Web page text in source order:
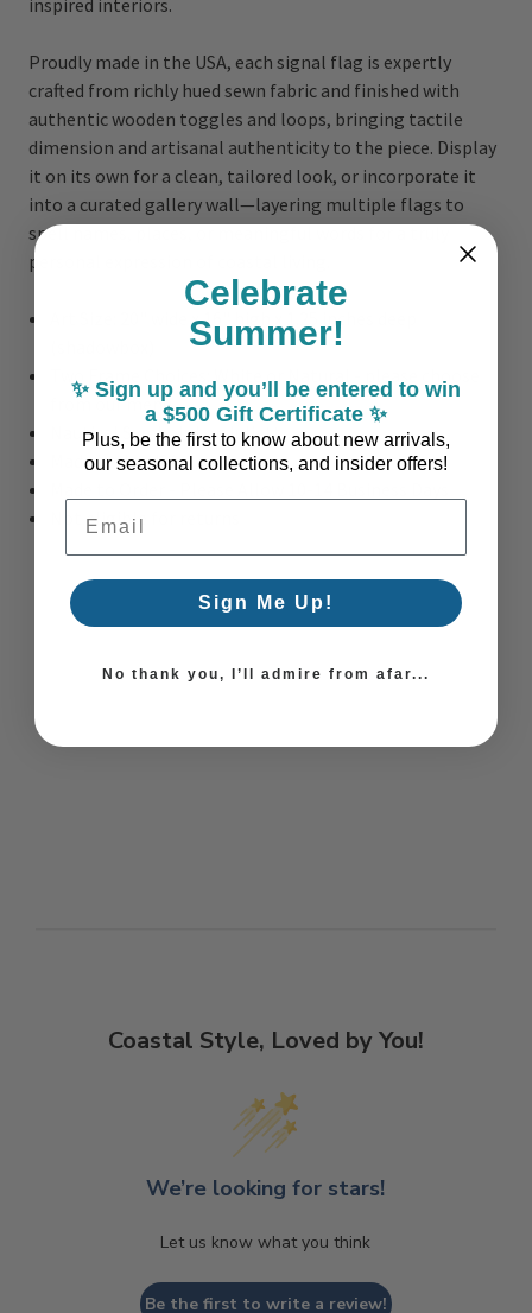
Proudly made in the USA, each signal flag is expertly
crafted from richly hued sewn fabric and finished with
authentic wooden toggles and loops, bringing tactile
dimension and artisanal authenticity to the piece. Display
it on its own for a clean, tailored look, or incorporate it
into a curated gallery wall—layering multiple flags to
spell names, places, or meaningful words for a truly
personal expression of coastal living.
Art Size: 20" wide x 16" high x 1.25 inches deep
Two Frame Choices: White or Natural - please choose
from our menu
Nautical Symbol: J or Juliett
Made in the USA
Not eligible for returns
Coastal Style, Loved by You!
We’re looking for stars!
Let us know what you think
Be the first to write a review!
Celebrate
Summer!
✨ Sign up and you’ll be entered to win
a $500 Gift Certificate ✨
Plus, be the first to know about new arrivals,
our seasonal collections, and insider offers!
Email Address
Sign Me Up!
No thank you, I’ll admire from afar...